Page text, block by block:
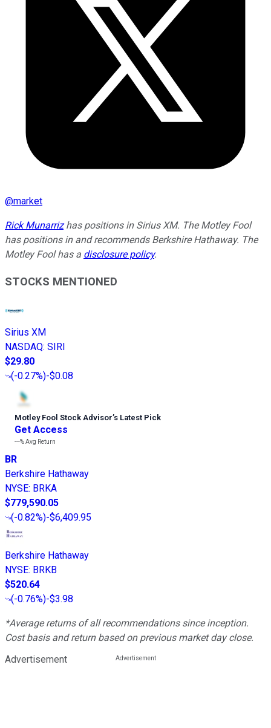
@market
Rick Munarrizhas positions in Sirius XM. The Motley Fool
has positions in and recommends Berkshire Hathaway. The
Motley Fool has a disclosure policy.
STOCKS MENTIONED
Sirius XM
NASDAQ: SIRI
$29.80
(-0.27%)-$0.08
Motley Fool Stock Advisor’s Latest Pick
Get Access
---%Avg Return
BR
Berkshire Hathaway
NYSE: BRKA
$779,590.05
(-0.82%)-$6,409.95
Berkshire Hathaway
NYSE: BRKB
$520.64
(-0.76%)-$3.98
*Average returns of all recommendations since inception.
Cost basis and return based on previous market day close.
Advertisement